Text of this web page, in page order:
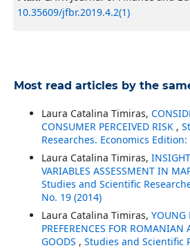
10.35609/jfbr.2019.4.2(1)
Most read articles by the
Laura Catalina Timiras,
CONSUMER PERCEIVED RISK ,
Researches. Economics Edition:
Laura Catalina Timiras,
VARIABLES ASSESSMENT IN
Studies and Scientific
No. 19 (2014)
Laura Catalina Timiras, YOUNG
PREFERENCES FOR ROMANIAN
GOODS , Studies and Scientific